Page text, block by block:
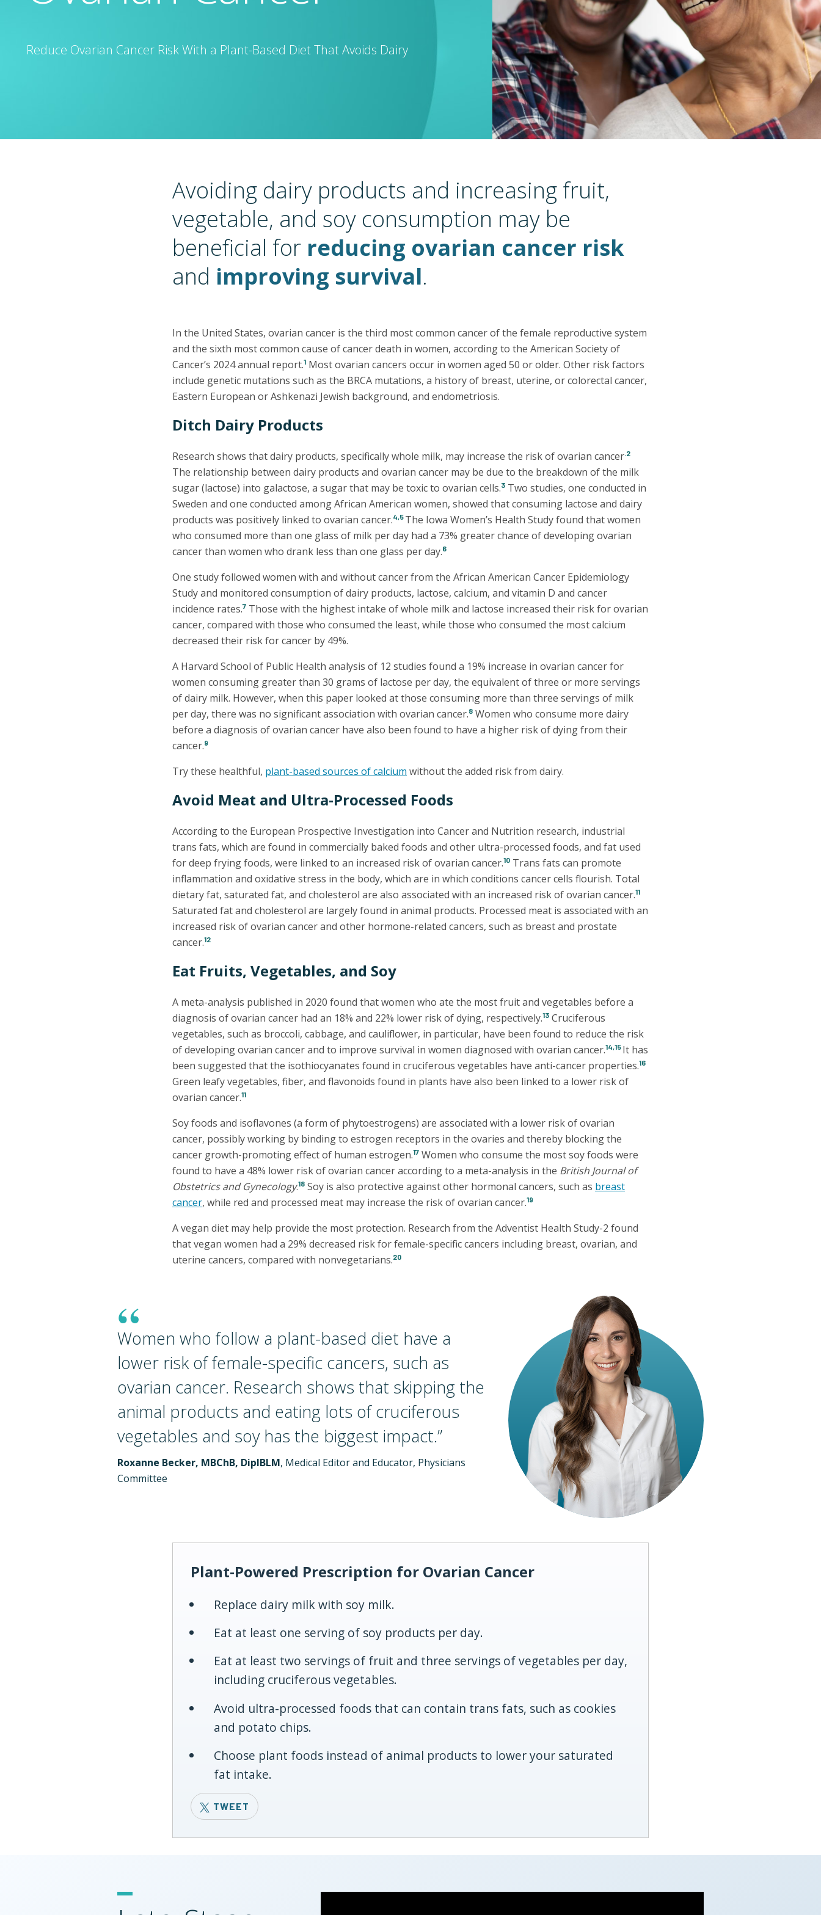
Reduce Ovarian Cancer Risk With a Plant-Based Diet That Avoids Dairy
Avoiding dairy products and increasing fruit,
vegetable, and soy consumption may be
beneficial for reducing ovarian cancer risk
and improving survival.
In the United States, ovarian cancer is the third most common cancer of the female reproductive system
and the sixth most common cause of cancer death in women, according to the American Society of
Cancer’s 2024 annual report.1 Most ovarian cancers occur in women aged 50 or older. Other risk factors
include genetic mutations such as the BRCA mutations, a history of breast, uterine, or colorectal cancer,
Eastern European or Ashkenazi Jewish background, and endometriosis.
Ditch Dairy Products
Research shows that dairy products, specifically whole milk, may increase the risk of ovarian cancer.2
The relationship between dairy products and ovarian cancer may be due to the breakdown of the milk
sugar (lactose) into galactose, a sugar that may be toxic to ovarian cells.3 Two studies, one conducted in
Sweden and one conducted among African American women, showed that consuming lactose and dairy
products was positively linked to ovarian cancer.4,5 The Iowa Women’s Health Study found that women
who consumed more than one glass of milk per day had a 73% greater chance of developing ovarian
cancer than women who drank less than one glass per day.6
One study followed women with and without cancer from the African American Cancer Epidemiology
Study and monitored consumption of dairy products, lactose, calcium, and vitamin D and cancer
incidence rates.7 Those with the highest intake of whole milk and lactose increased their risk for ovarian
cancer, compared with those who consumed the least, while those who consumed the most calcium
decreased their risk for cancer by 49%.
A Harvard School of Public Health analysis of 12 studies found a 19% increase in ovarian cancer for
women consuming greater than 30 grams of lactose per day, the equivalent of three or more servings
of dairy milk. However, when this paper looked at those consuming more than three servings of milk
per day, there was no significant association with ovarian cancer.8 Women who consume more dairy
before a diagnosis of ovarian cancer have also been found to have a higher risk of dying from their
cancer.9
Try these healthful, plant-based sources of calcium without the added risk from dairy.
Avoid Meat and Ultra-Processed Foods
According to the European Prospective Investigation into Cancer and Nutrition research, industrial
trans fats, which are found in commercially baked foods and other ultra-processed foods, and fat used
for deep frying foods, were linked to an increased risk of ovarian cancer.10 Trans fats can promote
inflammation and oxidative stress in the body, which are in which conditions cancer cells flourish. Total
dietary fat, saturated fat, and cholesterol are also associated with an increased risk of ovarian cancer.11
Saturated fat and cholesterol are largely found in animal products. Processed meat is associated with an
increased risk of ovarian cancer and other hormone-related cancers, such as breast and prostate
cancer.12
Eat Fruits, Vegetables, and Soy
A meta-analysis published in 2020 found that women who ate the most fruit and vegetables before a
diagnosis of ovarian cancer had an 18% and 22% lower risk of dying, respectively.13 Cruciferous
vegetables, such as broccoli, cabbage, and cauliflower, in particular, have been found to reduce the risk
of developing ovarian cancer and to improve survival in women diagnosed with ovarian cancer.14,15 It has
been suggested that the isothiocyanates found in cruciferous vegetables have anti-cancer properties.16
Green leafy vegetables, fiber, and flavonoids found in plants have also been linked to a lower risk of
ovarian cancer.11
Soy foods and isoflavones (a form of phytoestrogens) are associated with a lower risk of ovarian
cancer, possibly working by binding to estrogen receptors in the ovaries and thereby blocking the
cancer growth-promoting effect of human estrogen.17 Women who consume the most soy foods were
found to have a 48% lower risk of ovarian cancer according to a meta-analysis in the British Journal of
Obstetrics and Gynecology.18 Soy is also protective against other hormonal cancers, such as breast
cancer, while red and processed meat may increase the risk of ovarian cancer.19
A vegan diet may help provide the most protection. Research from the Adventist Health Study-2 found
that vegan women had a 29% decreased risk for female-specific cancers including breast, ovarian, and
uterine cancers, compared with nonvegetarians.20
“
Women who follow a plant-based diet have a
lower risk of female-specific cancers, such as
ovarian cancer. Research shows that skipping the
animal products and eating lots of cruciferous
vegetables and soy has the biggest impact.”
Roxanne Becker, MBChB, DipIBLM, Medical Editor and Educator, Physicians
Committee
Plant-Powered Prescription for Ovarian Cancer
Replace dairy milk with soy milk.
Eat at least one serving of soy products per day.
Eat at least two servings of fruit and three servings of vegetables per day,
including cruciferous vegetables.
Avoid ultra-processed foods that can contain trans fats, such as cookies
and potato chips.
Choose plant foods instead of animal products to lower your saturated
fat intake.
TWEET